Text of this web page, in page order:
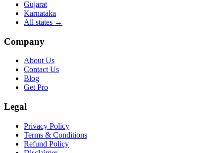
Gujarat
Karnataka
All states →
Company
About Us
Contact Us
Blog
Get Pro
Legal
Privacy Policy
Terms & Conditions
Refund Policy